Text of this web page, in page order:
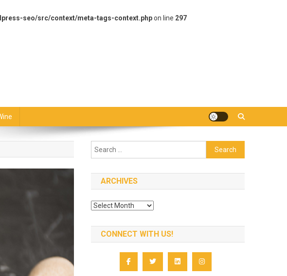
seo/src/context/meta-tags-context.phpon line 297
Search
for:
ARCHIVES
Archives
CONNECT WITH US!